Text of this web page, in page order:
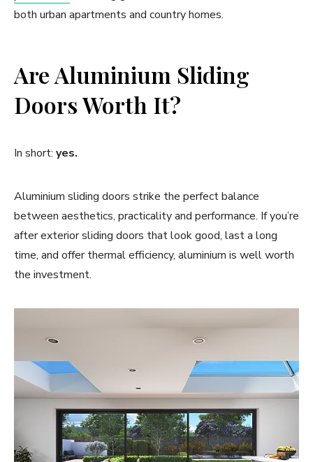
both urban apartments and country homes.
Are Aluminium Sliding
Doors Worth It?
In short: yes.
Aluminium sliding doors strike the perfect balance
between aesthetics, practicality and performance. If you’re
after exterior sliding doors that look good, last a long
time, and offer thermal efficiency, aluminium is well worth
the investment.